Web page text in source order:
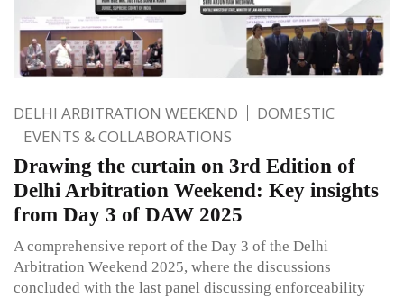
DELHI ARBITRATION WEEKEND
DOMESTIC
EVENTS & COLLABORATIONS
Drawing the curtain on 3rd Edition of
Delhi Arbitration Weekend: Key insights
from Day 3 of DAW 2025
A comprehensive report of the Day 3 of the Delhi
Arbitration Weekend 2025, where the discussions
concluded with the last panel discussing enforceability